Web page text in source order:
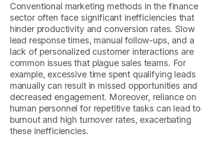
Conventional marketing methods in the finance
sector often face significant inefficiencies that
hinder productivity and conversion rates. Slow
lead response times, manual follow-ups, and a
lack of personalized customer interactions are
common issues that plague sales teams. For
example, excessive time spent qualifying leads
manually can result in missed opportunities and
decreased engagement. Moreover, reliance on
human personnel for repetitive tasks can lead to
burnout and high turnover rates, exacerbating
these inefficiencies.